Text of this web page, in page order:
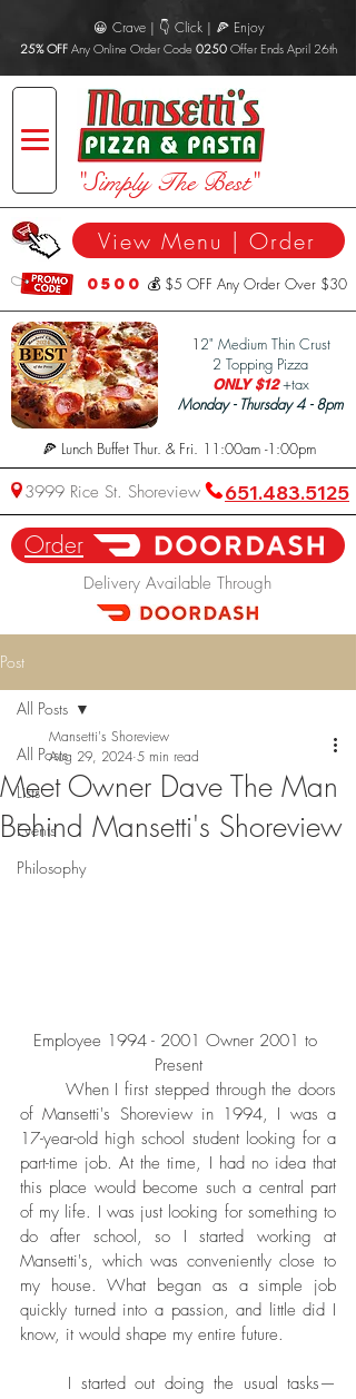
3999 Rice St. Shoreview
"Simply The Best"
651.483.5125
View Menu | Order
0500 💰 $5 OFF Any Order Over $30
😀 Crave | 👇 Click | 🍕 Enjoy
25% OFF Any Online Order Code 0250 Offer Ends April 26th
1 2" Medium Thin Crust
2 Topping Pizza
ONLY $12+tax
Monday - Thursday 4 - 8pm
🍕 Lunch Buffet Thur. & Fri. 11:00am -1:00pm
Delivery Available Through
Order
Post
All Posts
Lists
Events
Philosophy
All Posts
Meet Owner Dave The Man
Behind Mansetti's Shoreview
Mansetti's Shoreview
Aug 29, 2024 5 min read
Employee 1994 - 2001 Owner 2001 to
Present
of Mansetti's Shoreview in 1994, I was a
17-year-old high school student looking for a
part-time job. At the time, I had no idea that
this place would become such a central part
of my life. I was just looking for something to
do after school, so I started working at
Mansetti's, which was conveniently close to
my house. What began as a simple job
quickly turned into a passion, and little did I
know, it would shape my entire future.